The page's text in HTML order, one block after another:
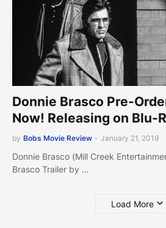
Donnie Brasco Pre-
Now! Releasing on Blu-
by Bobs Movie Review - January 21, 2019
Donnie Brasco (Mill Creek
Brasco Trailer by …
Load More